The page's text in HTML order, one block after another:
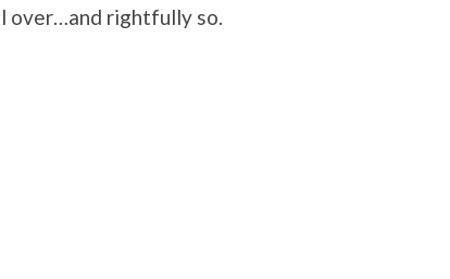
over…and rightfully so.